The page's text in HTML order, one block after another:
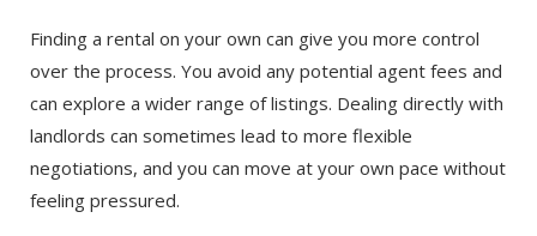
Finding a rental on your own can give you more control
over the process. You avoid any potential agent fees and
can explore a wider range of listings. Dealing directly with
landlords can sometimes lead to more flexible
negotiations, and you can move at your own pace without
feeling pressured.